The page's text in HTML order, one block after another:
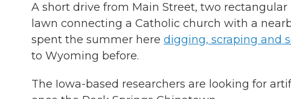
A short drive from Main Street, two
lawn connecting a Catholic church with a
spent the summer here digging, scraping and
to Wyoming before.
The Iowa-based researchers are looking for